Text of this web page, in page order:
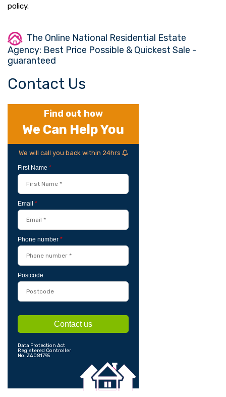
policy.
The Online National Residential Estate
Agency: Best Price Possible & Quickest Sale -
guaranteed
Contact Us
Find out how
We Can Help You
We will call you back within 24hrs
First Name *
Email *
Phone number *
Postcode
Contact us
Data Protection Act
Registered Controller
No. ZA081795